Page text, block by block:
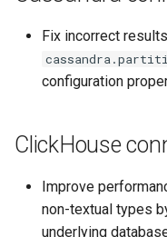
Fix incorrect
configuration
ClickHouse
Improve
non-textual types
underlying